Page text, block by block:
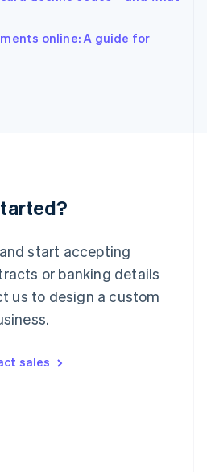
online: A guide for
start accepting
or banking details
us to design a custom
sales